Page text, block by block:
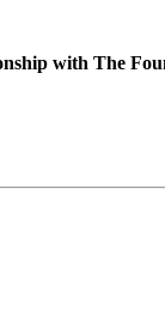
with The